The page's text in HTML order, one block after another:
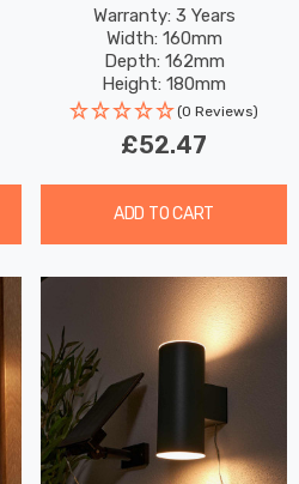
2W Warm White In Black
Warranty: 3 Years
Width: 160mm
Depth: 162mm
Height: 180mm
(0 Reviews)
£52.47
ADD TO CART